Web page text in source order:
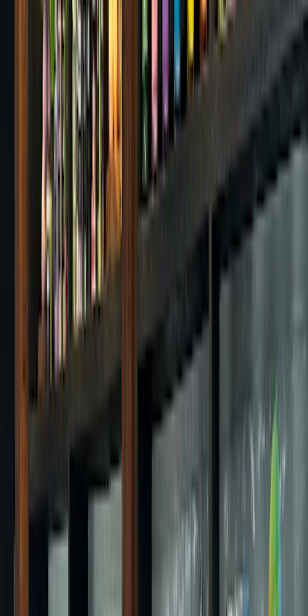
Be the first to rate this cafe
Opening Hours
Today 08:00 - 22:00 All hours
Location & Contact
1596 Dongil-ro, Nowon-gu, Seoul